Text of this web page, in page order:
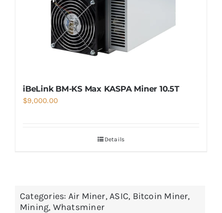
iBeLink BM-KS Max KASPA Miner 10.5T
$9,000.00
Details
Categories: Air Miner,ASIC, Bitcoin Miner,
Mining, Whatsminer